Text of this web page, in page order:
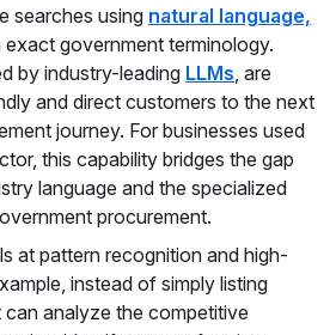
searches using natural language,
government terminology.
by industry-leading LLMs, are
and direct customers to the next
journey. For businesses used
this capability bridges the gap
language and the specialized
procurement.
at pattern recognition and high-
instead of simply listing
analyze the competitive